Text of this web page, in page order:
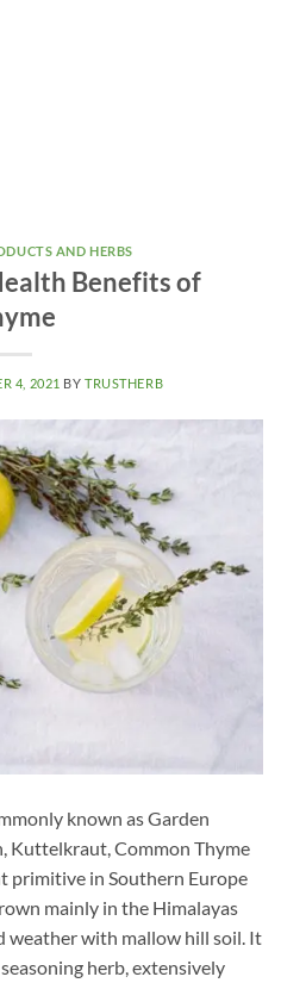
AND HERBS
Benefits of
4, 2021 BYTRUSTHERB
known as Garden
Kuttelkraut, Common Thyme
primitive in Southern Europe
mainly in the Himalayas
weather with mallow hill soil. It
herb, extensively